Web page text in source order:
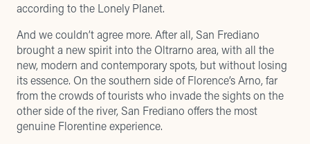
according to the Lonely Planet.
And we couldn’t agree more. After all, San Frediano
brought a new spirit into the Oltrarno area, with all the
new, modern and contemporary spots, but without losing
its essence. On the southern side of Florence’s Arno, far
from the crowds of tourists who invade the sights on the
other side of the river, San Frediano offers the most
genuine Florentine experience.